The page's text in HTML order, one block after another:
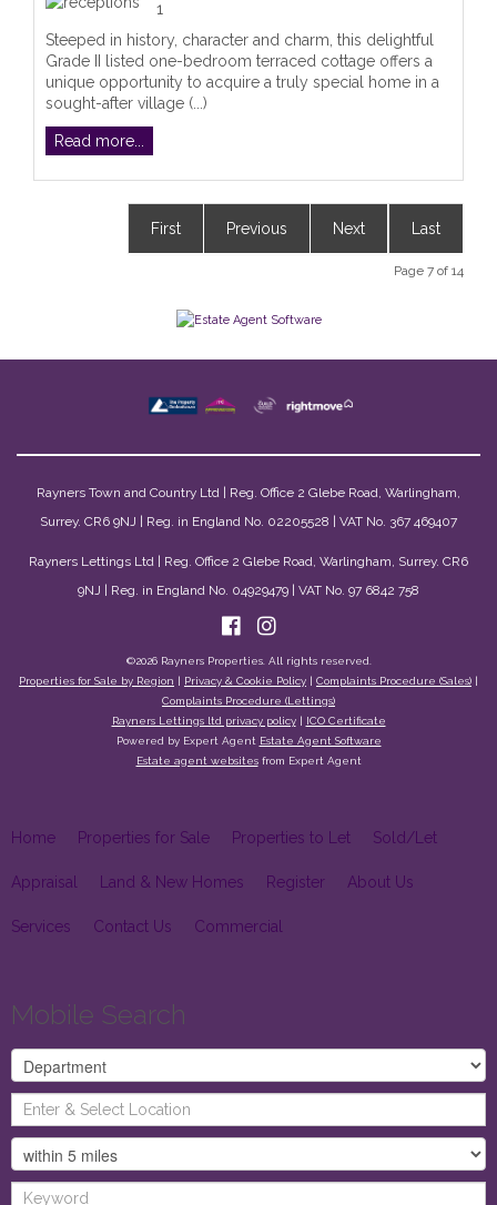
1
Steeped in history, character and charm, this delightful
Grade II listed one-bedroom terraced cottage offers a
unique opportunity to acquire a truly special home in a
sought-after village (...)
Read more...
First Previous Next Last
Page 7 of 14
Rayners Town and Country Ltd | Reg. Office 2 Glebe Road, Warlingham,
Surrey. CR6 9NJ | Reg. in England No. 02205528 | VAT No. 367 469407
Rayners Lettings Ltd | Reg. Office 2 Glebe Road, Warlingham, Surrey. CR6
9NJ | Reg. in England No. 04929479 | VAT No. 97 6842 758
©2026 Rayners Properties. All rights reserved.
Properties for Sale by Region | Privacy & Cookie Policy | Complaints Procedure (Sales) |
Complaints Procedure (Lettings)
Rayners Lettings ltd privacy policy| ICO Certificate
Powered by Expert Agent Estate Agent Software
Estate agent websitesfrom Expert Agent
Home Properties for Sale Properties to Let Sold/Let
Appraisal Land & New Homes Register About Us
Services Contact Us Commercial
Mobile Search